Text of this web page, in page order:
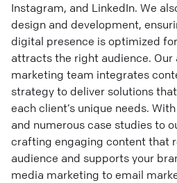
Instagram, and LinkedIn. We
design and development,
digital presence is optimized
attracts the right audience.
marketing team integrates
strategy to deliver solutions
each client’s unique needs.
and numerous case studies to
crafting engaging content that
audience and supports your
media marketing to email